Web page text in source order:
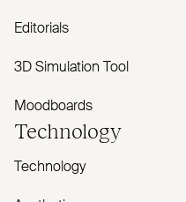
Editorials
3D Simulation Tool
Moodboards
Technology
Technology